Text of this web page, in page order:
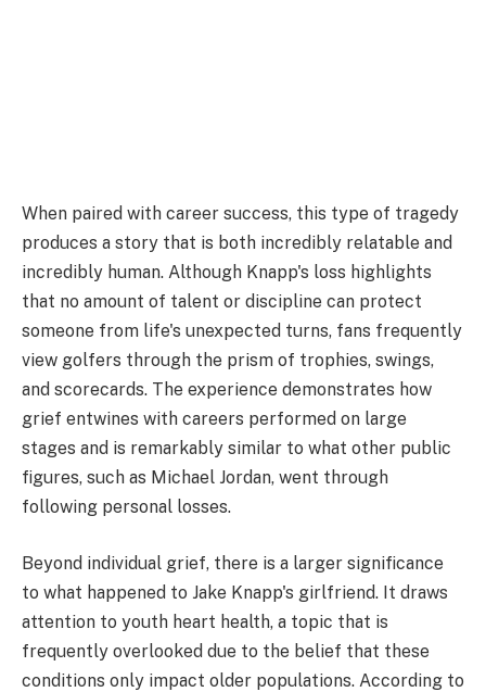
When paired with career success, this type of tragedy
produces a story that is both incredibly relatable and
incredibly human. Although Knapp's loss highlights
that no amount of talent or discipline can protect
someone from life's unexpected turns, fans frequently
view golfers through the prism of trophies, swings,
and scorecards. The experience demonstrates how
grief entwines with careers performed on large
stages and is remarkably similar to what other public
figures, such as Michael Jordan, went through
following personal losses.
Beyond individual grief, there is a larger significance
to what happened to Jake Knapp's girlfriend. It draws
attention to youth heart health, a topic that is
frequently overlooked due to the belief that these
conditions only impact older populations. According to